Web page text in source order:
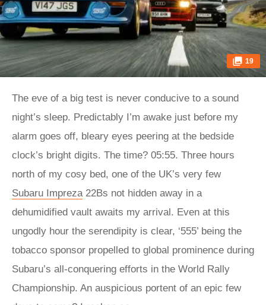
19
The eve of a big test is never conducive to a sound
night’s sleep. Predictably I’m awake just before my
alarm goes off, bleary eyes peering at the bedside
clock’s bright digits. The time? 05:55. Three hours
north of my cosy bed, one of the UK’s very few
Subaru Impreza22Bs not hidden away in a
dehumidified vault awaits my arrival. Even at this
ungodly hour the serendipity is clear, ‘555’ being the
tobacco sponsor propelled to global prominence during
Subaru’s all-conquering efforts in the World Rally
Championship. An auspicious portent of an epic few